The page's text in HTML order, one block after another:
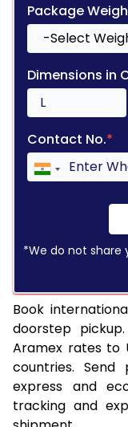
Package
Dimensions in
Contact No.*
*We do not share
Book
doorstep pickup.
Aramex rates to
countries.
express and
tracking and